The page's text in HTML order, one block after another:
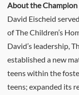
About the Champion
David Eischeid
of The Children’s
David’s leadership,
established a new
teens within the
teens; expanded its